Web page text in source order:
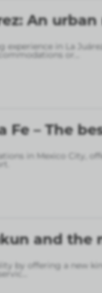
An
in La
or
Fe – The
in Mexico City,
and the
by offering a new